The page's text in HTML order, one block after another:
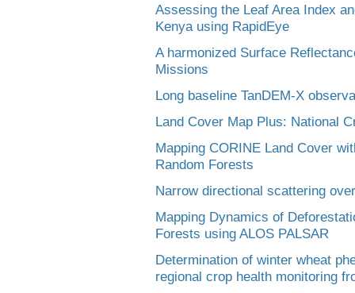
Assessing the Leaf Area Index
Kenya using RapidEye
A harmonized Surface
Missions
Long baseline TanDEM-X
Land Cover Map Plus: National
Mapping CORINE Land Cover
Random Forests
Narrow directional scattering
Mapping Dynamics of
Forests using ALOS PALSAR
Determination of winter wheat
regional crop health monitoring